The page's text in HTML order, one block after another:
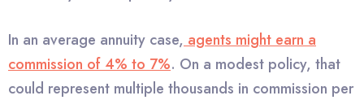
In an average annuity case, agents might earn a
commission of 4% to 7%. On a modest policy, that
could represent multiple thousands in commission per